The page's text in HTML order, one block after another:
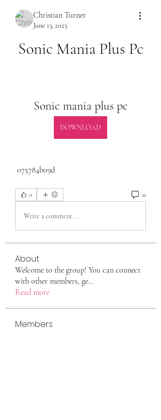
Christian Turner
June 13, 2023
Sonic Mania Plus Pc
Sonic mania plus pc
DOWNLOAD
075784b09d
0 0
Write a comment...
About
Welcome to the group! You can connect
with other members, ge...
Read more
Members